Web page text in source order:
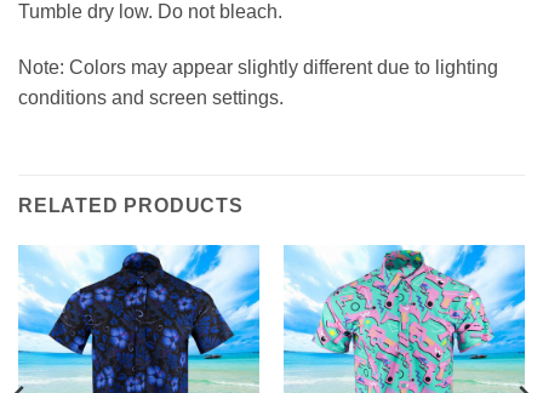
Tumble dry low. Do not bleach.
Note: Colors may appear slightly different due to lighting
conditions and screen settings.
RELATED PRODUCTS